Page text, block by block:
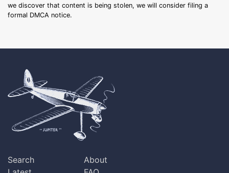
we discover that content is being stolen, we will consider filing a
formal DMCA notice.
Search
About